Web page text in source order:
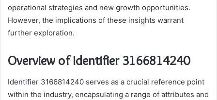
operational strategies and new growth opportunities.
However, the implications of these insights warrant
further exploration.
Overview of Identifier 3166814240
Identifier 3166814240 serves as a crucial reference point
within the industry, encapsulating a range of attributes and